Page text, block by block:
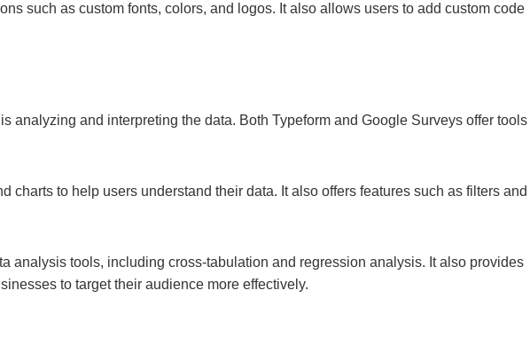
such as custom fonts, colors, and logos. It also allows users to add custom code
analyzing and interpreting the data. Both Typeform and Google Surveys offer tools
charts to help users understand their data. It also offers features such as filters and
analysis tools, including cross-tabulation and regression analysis. It also provides
to target their audience more effectively.